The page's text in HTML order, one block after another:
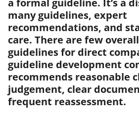
a formal guideline. It’s a
many guidelines, expert
recommendations, and
care. There are few
guidelines for direct
guideline development
recommends reasonable
judgement, clear
frequent reassessment.